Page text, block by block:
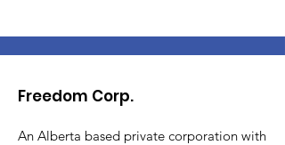
Freedom Corp.
An Alberta based private corporation with